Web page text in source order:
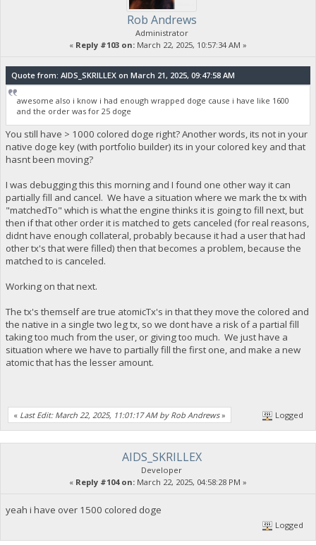
Rob Andrews
Administrator
« Reply #103 on: March 22, 2025, 10:57:34 AM »
Quote from: AIDS_SKRILLEX on March 21, 2025, 09:47:58 AM
awesome also i know i had enough wrapped doge cause i have like 1600
and the order was for 25 doge
You still have > 1000 colored doge right? Another words, its not in your
native doge key (with portfolio builder) its in your colored key and that
hasnt been moving?
I was debugging this this morning and I found one other way it can
partially fill and cancel. We have a situation where we mark the tx with
"matchedTo" which is what the engine thinks it is going to fill next, but
then if that other order it is matched to gets canceled (for real reasons,
didnt have enough collateral, probably because it had a user that had
other tx's that were filled) then that becomes a problem, because the
matched to is canceled.
Working on that next.
The tx's themself are true atomicTx's in that they move the colored and
the native in a single two leg tx, so we dont have a risk of a partial fill
taking too much from the user, or giving too much. We just have a
situation where we have to partially fill the first one, and make a new
atomic that has the lesser amount.
« Last Edit: March 22, 2025, 11:01:17 AM by Rob Andrews» Logged
AIDS_SKRILLEX
Developer
« Reply #104 on: March 22, 2025, 04:58:28 PM »
yeah i have over 1500 colored doge
Logged